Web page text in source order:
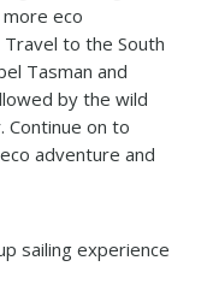
eco
to the South
Tasman and
by the wild
Continue on to
adventure and
sailing experience